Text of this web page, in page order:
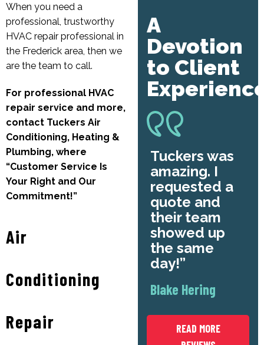
When you need a
professional, trustworthy
HVAC repair professional in
the Frederick area, then we
are the team to call.
For professional HVAC
repair service and more,
contact Tuckers Air
Conditioning, Heating &
Plumbing, where
“Customer Service Is
Your Right and Our
Commitment!”
Air
Conditioning
Repair
A
Devotion
to Client
Tuckers was
amazing. I
requested a
quote and
their team
showed up
the same
day!
Blake Hering
READ MORE